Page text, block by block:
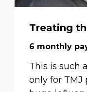
Treating
6 monthly
This is such
only for TMJ